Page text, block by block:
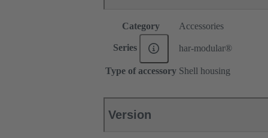
Category Accessories
Series har-modular®
Type of accessory Shell housing
Version